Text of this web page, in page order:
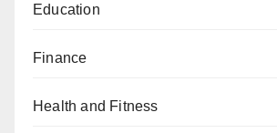
Education
Finance
Health and Fitness